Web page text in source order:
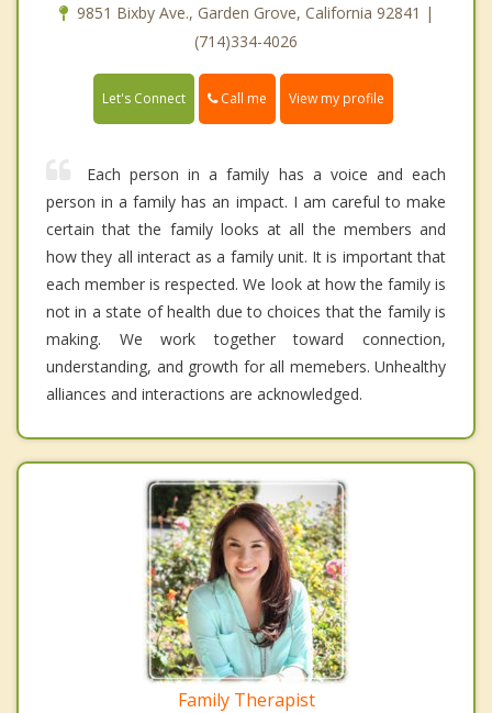
9851 Bixby Ave., Garden Grove, California 92841 |
(714)334-4026
Let's Connect Call me View my profile
Each person in a family has a voice and each
person in a family has an impact. I am careful to make
certain that the family looks at all the members and
how they all interact as a family unit. It is important that
each member is respected. We look at how the family is
not in a state of health due to choices that the family is
making. We work together toward connection,
understanding, and growth for all memebers. Unhealthy
alliances and interactions are acknowledged.
Family Therapist